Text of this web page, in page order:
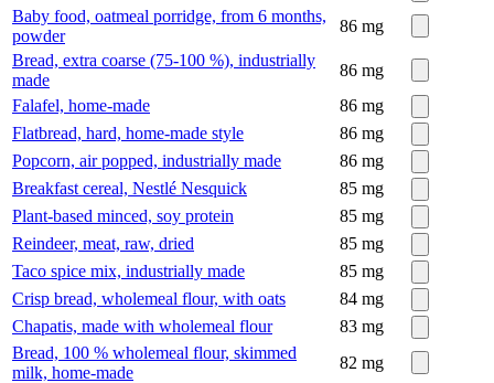
Baby food, oatmeal porridge, from 6 months,
powder
86 mg
Bread, extra coarse (75-100 %), industrially
made
86 mg
Falafel, home-made
86 mg
Flatbread, hard, home-made style
86 mg
Popcorn, air popped, industrially made
86 mg
Breakfast cereal, Nestlé Nesquick
85 mg
Plant-based minced, soy protein
85 mg
Reindeer, meat, raw, dried
85 mg
Taco spice mix, industrially made
85 mg
Crisp bread, wholemeal flour, with oats
84 mg
Chapatis, made with wholemeal flour
83 mg
Bread, 100 % wholemeal flour, skimmed
milk, home-made
82 mg